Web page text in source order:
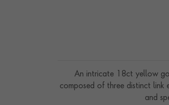
An intricate 18ct yellow
composed of three distinct link
and